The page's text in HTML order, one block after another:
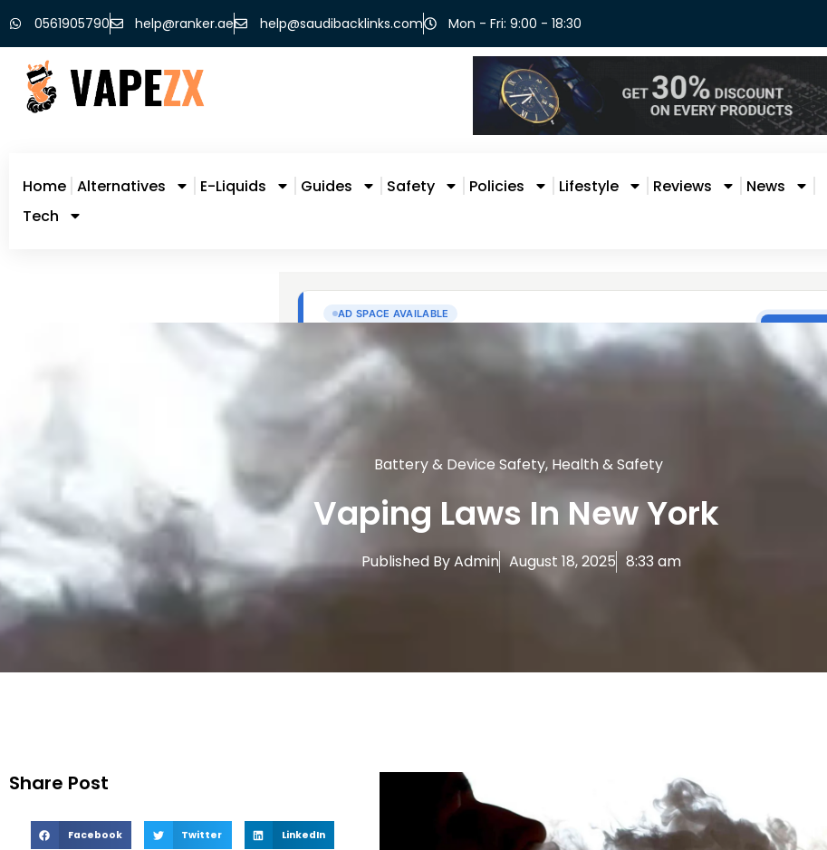
0561905790 help@ranker.ae help@saudibacklinks.com Mon - Fri: 9:00 - 18:30
Home Alternatives E-Liquids Guides Safety Policies Lifestyle Reviews
News
Tech
Battery & Device Safety, Health & Safety
Vaping Laws In New York
Published ByAdmin August 18, 2025 8:33 am
Share Post
Facebook Twitter LinkedIn